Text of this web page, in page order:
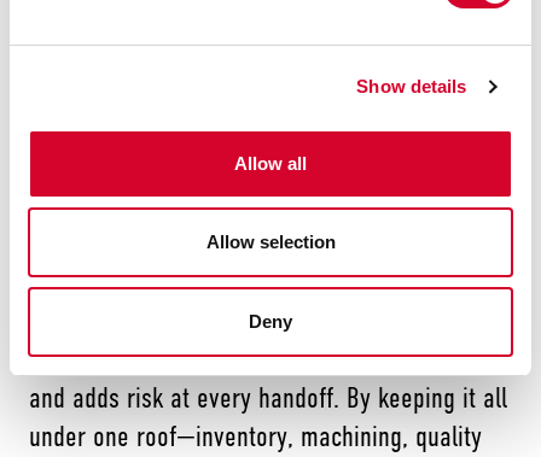
Show details
Allow all
Allow selection
Deny
Experienced machinists who understand
real-world application needs
door. We make sure it works flawlessly in the
field. That’s a promise most third-party machine
shops can’t match.
Working with multiple vendors slows you down
and adds risk at every handoff. By keeping it all
under one roof—inventory, machining, quality